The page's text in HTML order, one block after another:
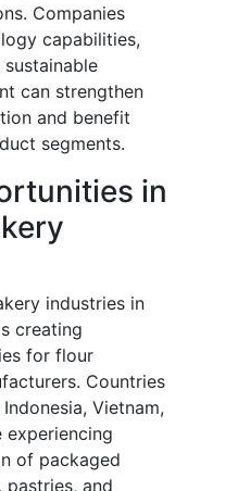
Companies
capabilities,
can strengthen
and benefit
segments.
in
industries in
creating
for flour
Countries
Vietnam,
experiencing
of packaged
pastries, and